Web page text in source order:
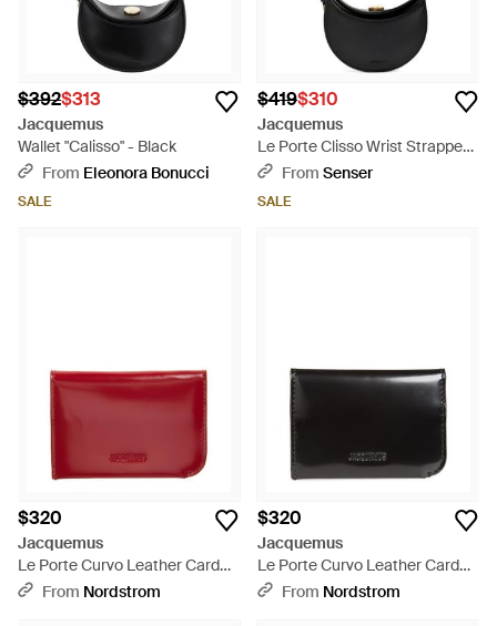
$392$313
Jacquemus
Wallet "Calisso" - Black
From Eleonora Bonucci
SALE
$419$310
Jacquemus
Le Porte Clisso Wrist Strapped
Wallet - Black
From Senser
SALE
$320
Jacquemus
Le Porte Curvo Leather Card
Holder - Red
From Nordstrom
$320
Jacquemus
Le Porte Curvo Leather Card
Holder - Black
From Nordstrom